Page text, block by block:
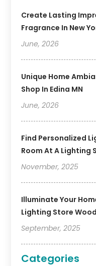
Create Lasting
Fragrance In New
June, 2026
Unique Home
Shop In Edina MN
June, 2026
Find Personalized
Room At A Lighting
November, 2025
Illuminate Your
Lighting Store
September, 2025
Categories